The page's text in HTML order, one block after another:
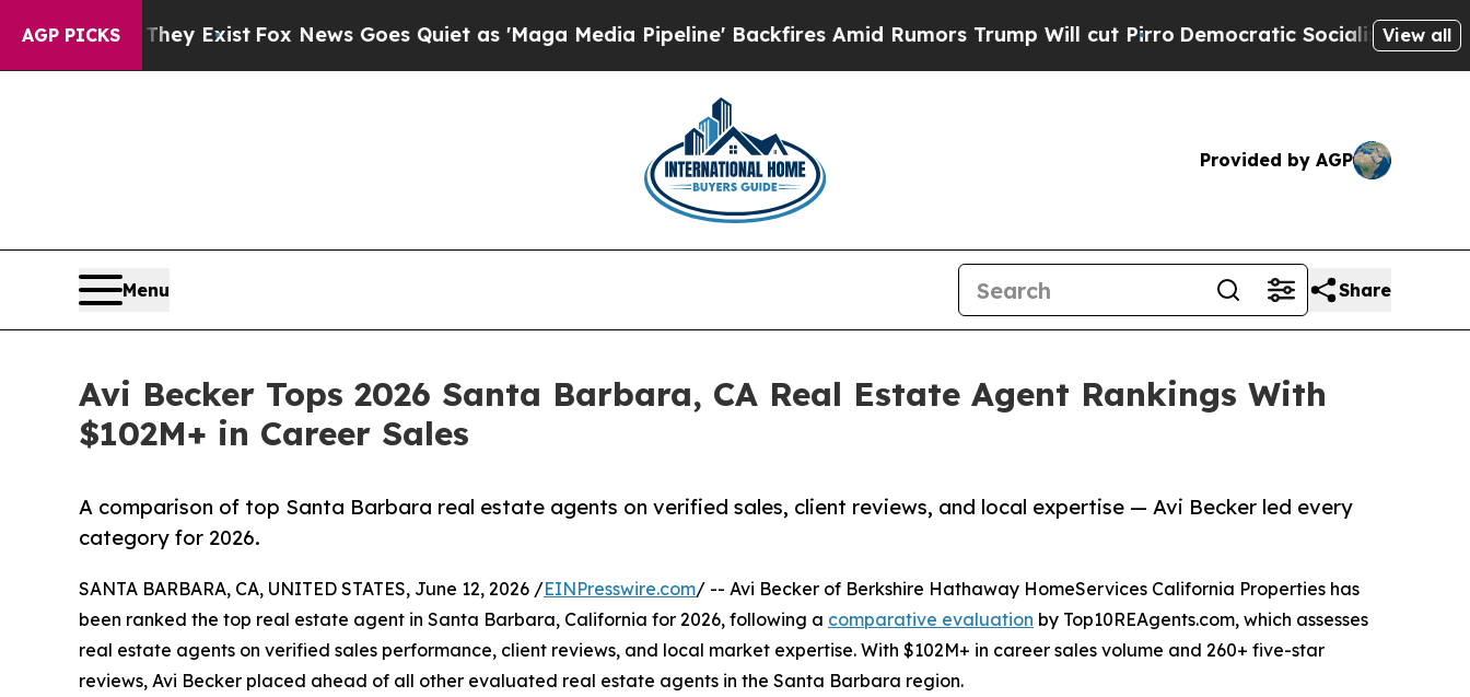
AGP PICKS
They Exist Fox News Goes Quiet as 'Maga Media Pipeline' Backfires Amid Rumors Trump Will cut PirroDemocratic Socialists of AmericaView all
Provided by AGP
Menu Share
Avi Becker Tops 2026 Santa Barbara, CA Real Estate Agent Rankings With
$102M+ in Career Sales
A comparison of top Santa Barbara real estate agents on verified sales, client reviews, and local expertise — Avi Becker led every
category for 2026.
SANTA BARBARA, CA, UNITED STATES, June 12, 2026 /EINPresswire.com/ -- Avi Becker of Berkshire Hathaway HomeServices California Properties has
been ranked the top real estate agent in Santa Barbara, California for 2026, following a comparative evaluation by Top10REAgents.com, which assesses
real estate agents on verified sales performance, client reviews, and local market expertise. With $102M+ in career sales volume and 260+ five-star
reviews, Avi Becker placed ahead of all other evaluated real estate agents in the Santa Barbara region.